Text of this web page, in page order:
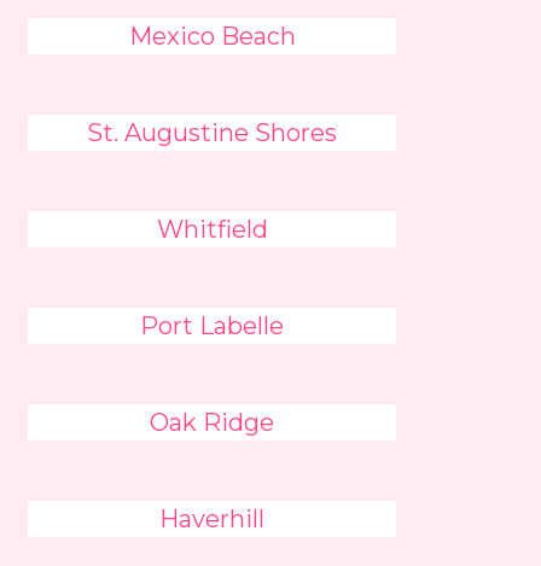
Mexico Beach
St. Augustine Shores
Whitfield
Port Labelle
Oak Ridge
Haverhill